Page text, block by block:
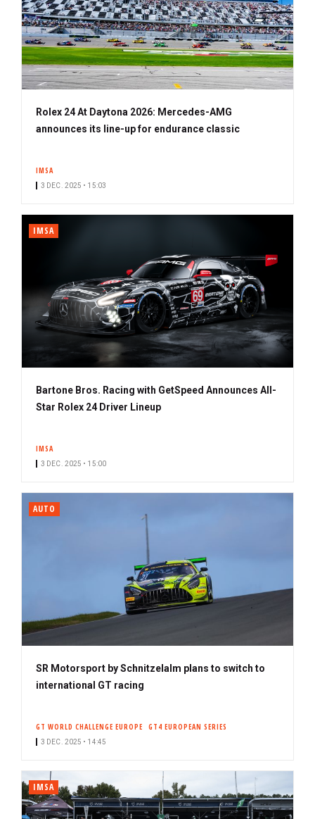
Rolex 24 At Daytona 2026: Mercedes-AMG
announces its line-up for endurance classic
IMSA
3 DEC. 2025 • 15:03
IMSA
Bartone Bros. Racing with GetSpeed Announces All-
Star Rolex 24 Driver Lineup
IMSA
3 DEC. 2025 • 15:00
AUTO
SR Motorsport by Schnitzelalm plans to switch to
international GT racing
GT WORLD CHALLENGE EUROPE GT4 EUROPEAN SERIES
3 DEC. 2025 • 14:45
IMSA